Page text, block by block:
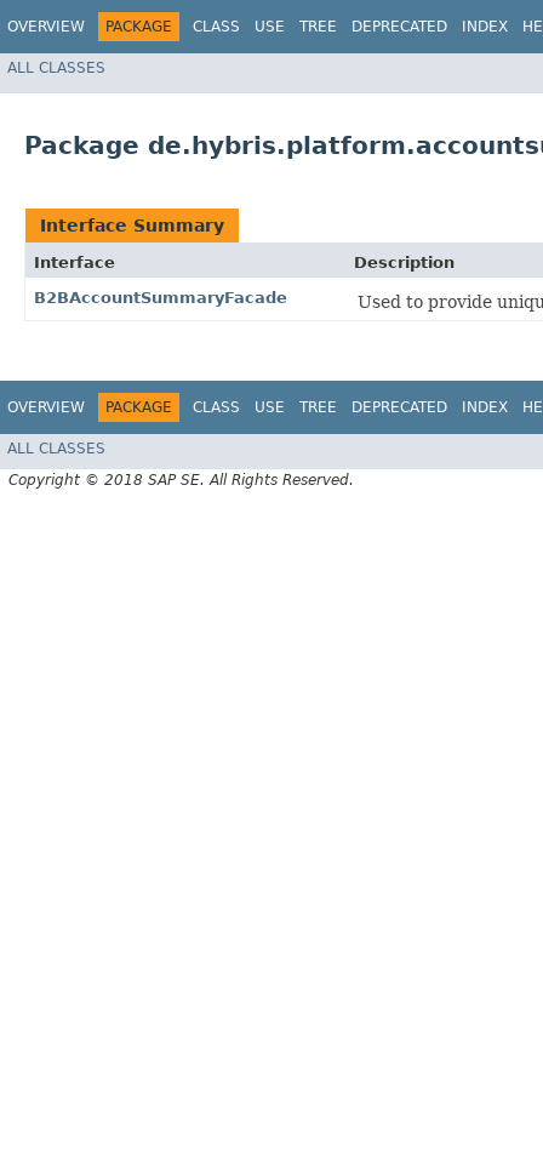
OVERVIEW PACKAGE CLASS USE TREE DEPRECATED INDEX
ALL CLASSES
Package
Interface Summary
Interface
Description
B2BAccountSummaryFacade
Used to provide
OVERVIEW PACKAGE CLASS USE TREE DEPRECATED INDEX
ALL CLASSES
Copyright © 2018 SAP SE. All Rights Reserved.